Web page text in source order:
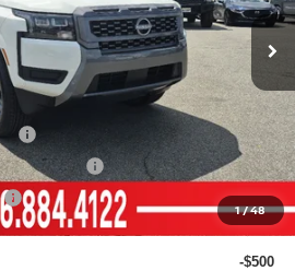
1/48
Ext. Int.
$34,938
-$4,500
Bonus Cash -$2,000
-$2,000
-$500
-$500